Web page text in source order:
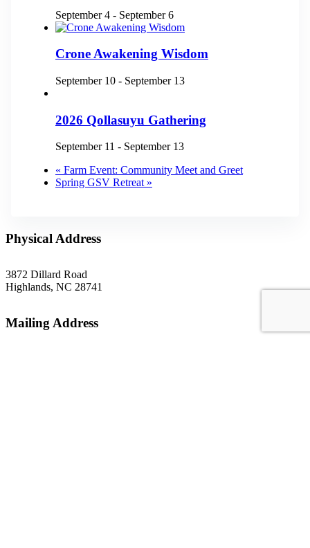
September 4 - September 6
Crone Awakening Wisdom
September 10 - September 13
2026 Qollasuyu Gathering
September 11 - September 13
« Farm Event: Community Meet and Greet
Spring GSV Retreat »
Physical Address
3872 Dillard Road
Highlands, NC 28741
Mailing Address